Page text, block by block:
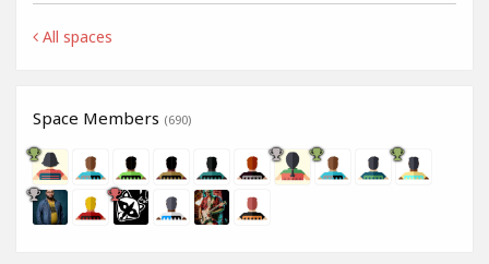
All spaces
Space Members (690)